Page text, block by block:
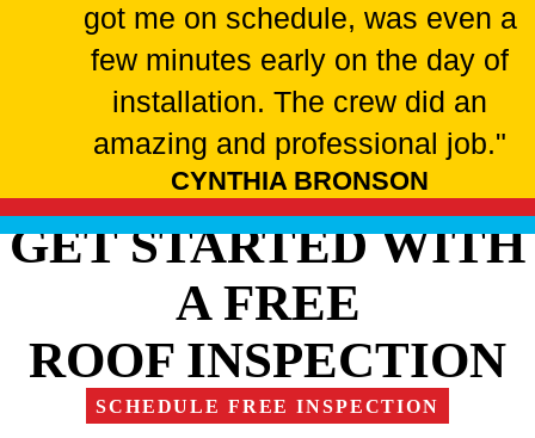
got me on schedule, was even a
few minutes early on the day of
installation. The crew did an
amazing and professional job."
CYNTHIA BRONSON
GET STARTED WITH
A FREE
ROOF INSPECTION
SCHEDULE FREE INSPECTION